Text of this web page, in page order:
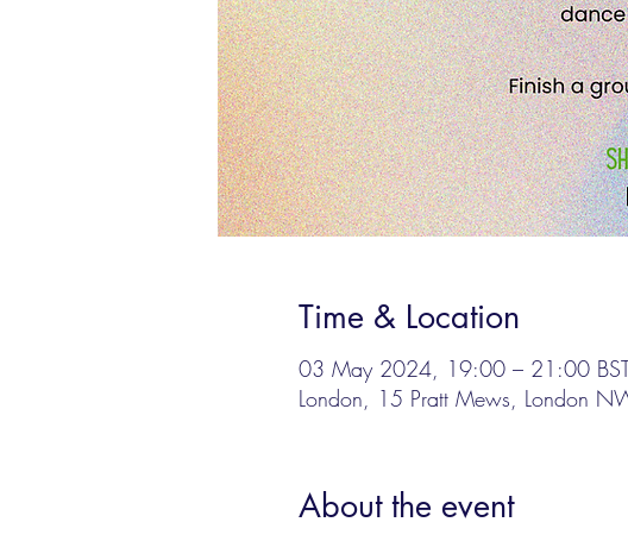
Time & Location
03 May 2024, 19:00 – 21:00
London, 15 Pratt Mews, London
About the event